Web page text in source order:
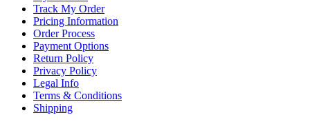
Track My Order
Pricing Information
Order Process
Payment Options
Return Policy
Privacy Policy
Legal Info
Terms & Conditions
Shipping